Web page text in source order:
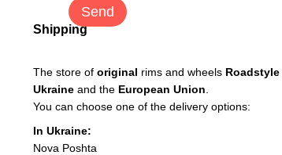
Send
Shipping
The store oforiginal rims and wheels Roadstyle
Ukraineand the European Union
You can choose one of the delivery options:
In Ukraine:
Nova Poshta